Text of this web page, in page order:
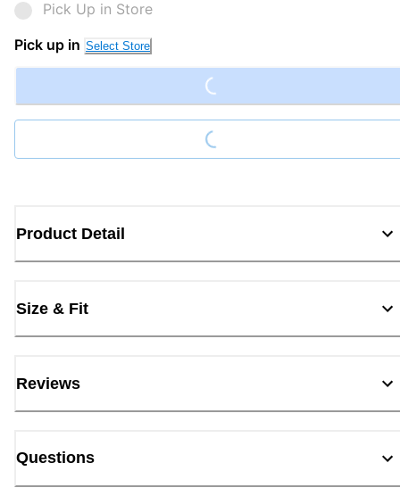
Pick Up in Store
Pick up in Select Store Loading...
Loading...
Product Detail
Size & Fit
Reviews
Questions